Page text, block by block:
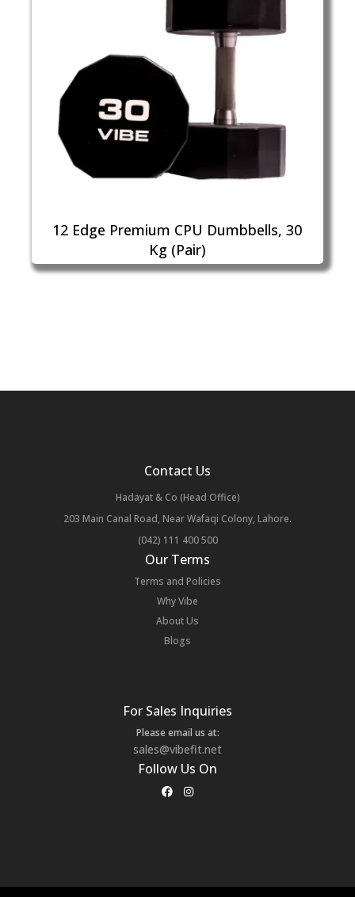
12 Edge Premium CPU Dumbbells, 30
Kg (Pair)
Contact Us
Hadayat & Co (Head Office)
203 Main Canal Road, Near Wafaqi Colony, Lahore.
(042) 111 400 500
Our Terms
Terms and Policies
Why Vibe
About Us
Blogs
For Sales Inquiries
Please email us at:
sales@vibefit.net
Follow Us On